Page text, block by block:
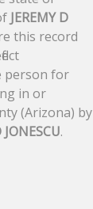
JEREMY D
this record
person for
in or
(Arizona) by
JONESCU.